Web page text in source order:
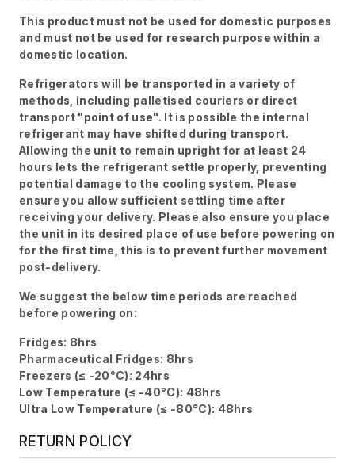
This product must not be used for domestic purposes
and must not be used for research purpose within a
domestic location.
Refrigerators will be transported in a variety of
methods, including palletised couriers or direct
transport "point of use". It is possible the internal
refrigerant may have shifted during transport.
Allowing the unit to remain upright for at least 24
hours lets the refrigerant settle properly, preventing
potential damage to the cooling system. Please
ensure you allow sufficient settling time after
receiving your delivery. Please also ensure you place
the unit in its desired place of use before powering on
for the first time, this is to prevent further movement
post-delivery.
We suggest the below time periods are reached
before powering on:
Fridges: 8hrs
Pharmaceutical Fridges: 8hrs
Freezers (≤ -20°C): 24hrs
Low Temperature (≤ -40°C): 48hrs
Ultra Low Temperature (≤ -80°C): 48hrs
RETURN POLICY